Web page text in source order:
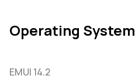
Operating System
EMUI 14.2